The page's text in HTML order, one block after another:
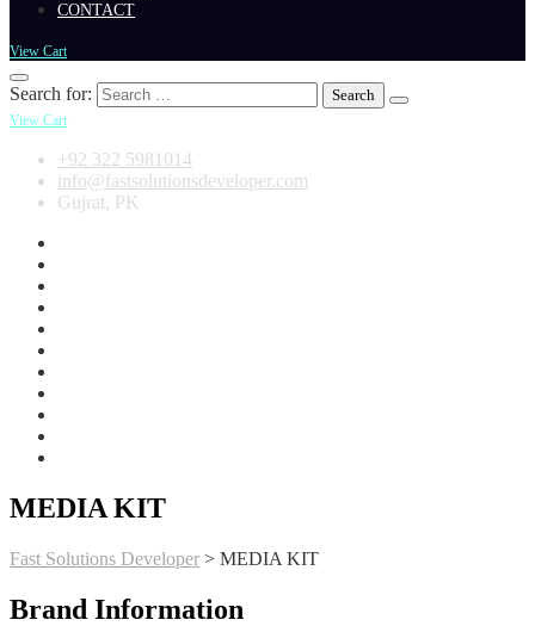
CONTACT
View Cart
Search for:
View Cart
+92 322 5981014
info@fastsolutionsdeveloper.com
Gujrat, PK
MEDIA KIT
Fast Solutions Developer > MEDIA KIT
Brand Information